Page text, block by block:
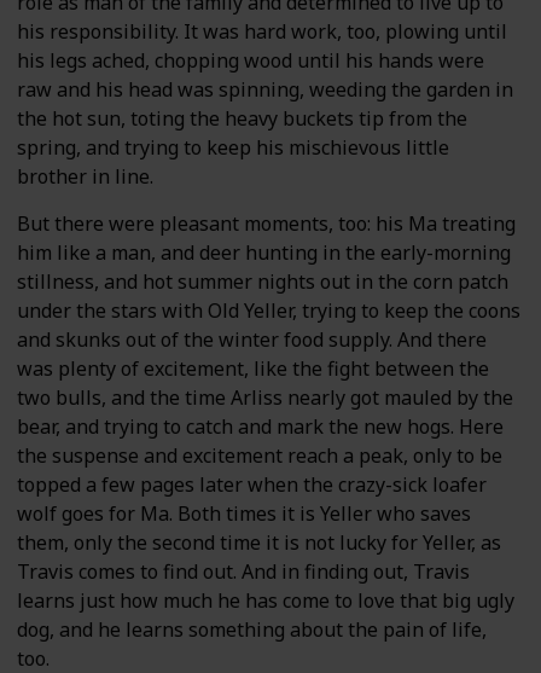
his responsibility. It was hard work, too, plowing until
his legs ached, chopping wood until his hands were
raw and his head was spinning, weeding the garden in
the hot sun, toting the heavy buckets tip from the
spring, and trying to keep his mischievous little
brother in line.
But there were pleasant moments, too: his Ma treating
him like a man, and deer hunting in the early-morning
stillness, and hot summer nights out in the corn patch
under the stars with Old Yeller, trying to keep the coons
and skunks out of the winter food supply. And there
was plenty of excitement, like the fight between the
two bulls, and the time Arliss nearly got mauled by the
bear, and trying to catch and mark the new hogs. Here
the suspense and excitement reach a peak, only to be
topped a few pages later when the crazy-sick loafer
wolf goes for Ma. Both times it is Yeller who saves
them, only the second time it is not lucky for Yeller, as
Travis comes to find out. And in finding out, Travis
learns just how much he has come to love that big ugly
dog, and he learns something about the pain of life,
too.